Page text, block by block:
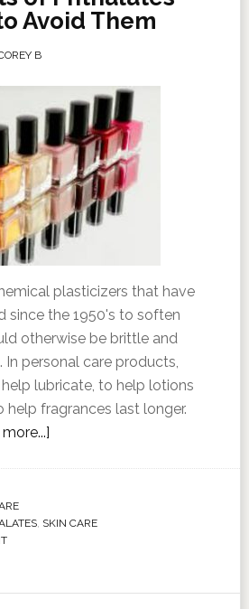
Avoid Them
B
plasticizers that have
since the 1950's to soften
otherwise be brittle and
In personal care products,
lubricate, to help lotions
help fragrances last longer.
, SKIN CARE